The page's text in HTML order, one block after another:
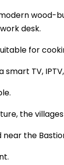
wood-
desk.
for
TV,
the
the